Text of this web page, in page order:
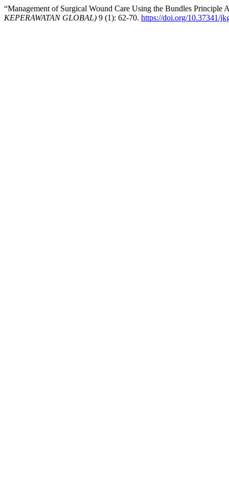
“Management of Surgical Wound Care Using the Bundles
KEPERAWATAN GLOBAL) 9 (1): 62-70. https://doi.org/10.37341/